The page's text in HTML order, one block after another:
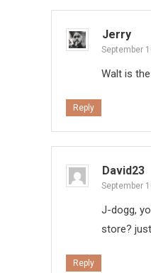
Jerry
September
Walt is
Reply
David23
September
J-dogg,
store?
Reply